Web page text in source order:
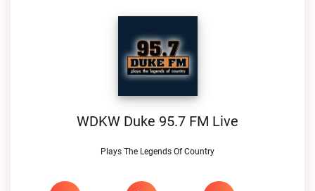
WDKW Duke 95.7 FM Live
Plays The Legends Of Country